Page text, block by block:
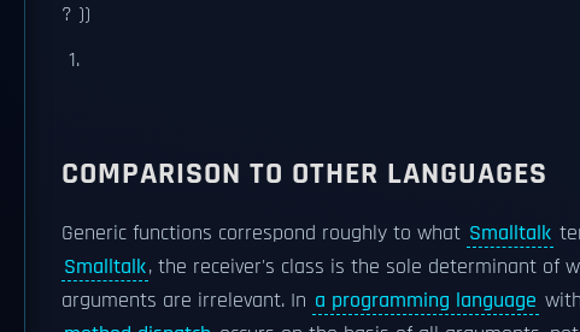
? ))
COMPARISON TO OTHER LANGUAGES
Generic functions correspond roughly to what Smalltalk
Smalltalk, the receiver's class is the sole determinant of
arguments are irrelevant. In a programming language with